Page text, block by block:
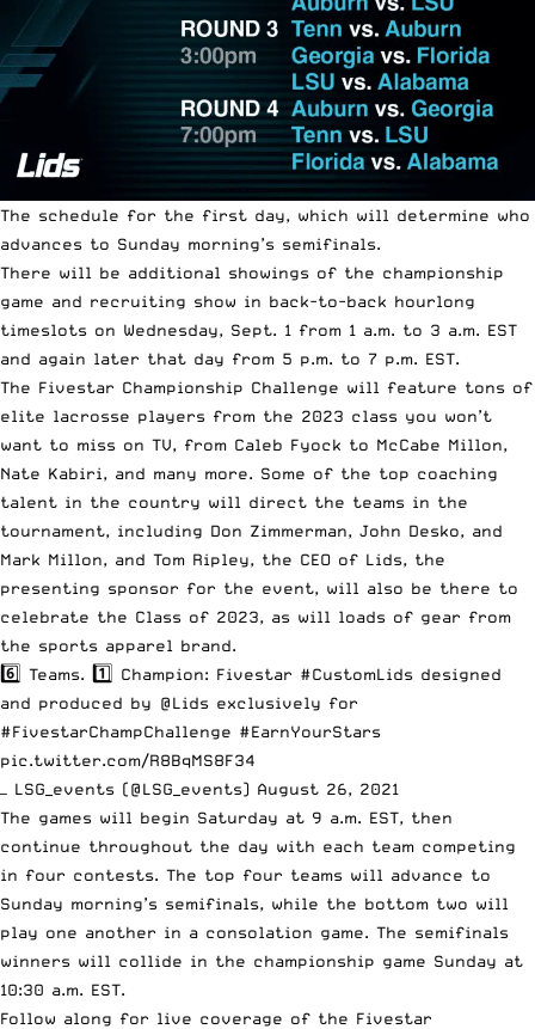
The schedule for the first day, which will determine who
advances to Sunday morning’s semifinals.
There will be additional showings of the championship
game and recruiting show in back-to-back hourlong
timeslots on Wednesday, Sept. 1 from 1 a.m. to 3 a.m. EST
and again later that day from 5 p.m. to 7 p.m. EST.
The Fivestar Championship Challenge will feature tons of
elite lacrosse players from the 2023 class you won’t
want to miss on TV, from Caleb Fyock to McCabe Millon,
Nate Kabiri, and many more. Some of the top coaching
talent in the country will direct the teams in the
tournament, including Don Zimmerman, John Desko, and
Mark Millon, and Tom Ripley, the CEO of Lids, the
presenting sponsor for the event, will also be there to
celebrate the Class of 2023, as will loads of gear from
the sports apparel brand.
6️⃣ Teams. 1️⃣ Champion: Fivestar #CustomLids designed
and produced by @Lids exclusively for
#FivestarChampChallenge #EarnYourStars
pic.twitter.com/R8BqMS8F34
— LSG_events (@LSG_events) August 26, 2021
The games will begin Saturday at 9 a.m. EST, then
continue throughout the day with each team competing
in four contests. The top four teams will advance to
Sunday morning’s semifinals, while the bottom two will
play one another in a consolation game. The semifinals
winners will collide in the championship game Sunday at
10:30 a.m. EST.
Follow along for live coverage of the Fivestar